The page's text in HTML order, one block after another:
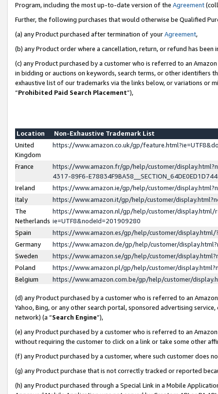
Program, including the most up-to-date version of the Agreement
Further, the following purchases that would otherwise be Qualified
(a) any Product purchased after termination of yourAgreement,
(b) any Product order where a cancellation, return, or refund has been
(c) any Product purchased by a customer who is referred to an
in bidding or auctions on keywords, search terms, or other identifiers
exhaustive list of our trademarks via the links below, or variations or
“Prohibited Paid Search Placement”),
Location
Non-Exhaustive Trademark List
United
Kingdom
https://www.amazon.co.uk/gp/
France
https://www.amazon.fr/gp/help/customer/
4317-89F6-
Ireland
https://www.amazon.ie/gp/help/customer/
Italy
https://www.amazon.it/gp/help/customer/
The
Netherlands
https://www.amazon.nl/gp/help/customer/display.html/
ie=UTF8&nodeId=201909280
Spain
https://www.amazon.es/gp/help/customer/
Germany
https://www.amazon.de/gp/help/customer/
Sweden
https://www.amazon.se/gp/help/customer/
Poland
https://www.amazon.pl/gp/help/customer/
Belgium
https://www.amazon.com.be/gp/help/customer/
(d) any Product purchased by a customer who is referred to an
Yahoo, Bing, or any other search portal, sponsored advertising
network) (a “Search Engine”),
(e) any Product purchased by a customer who is referred to an
without requiring the customer to click on a link or take some other
(f) any Product purchased by a customer, where such customer does
(g) any Product purchase that is not correctly tracked or reported
(h) any Product purchased through a Special Link in a Mobile